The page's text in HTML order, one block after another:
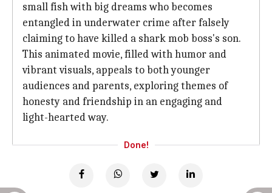
small fish with big dreams who becomes
entangled in underwater crime after falsely
claiming to have killed a shark mob boss's son.
This animated movie, filled with humor and
vibrant visuals, appeals to both younger
audiences and parents, exploring themes of
honesty and friendship in an engaging and
light-hearted way.
Done!